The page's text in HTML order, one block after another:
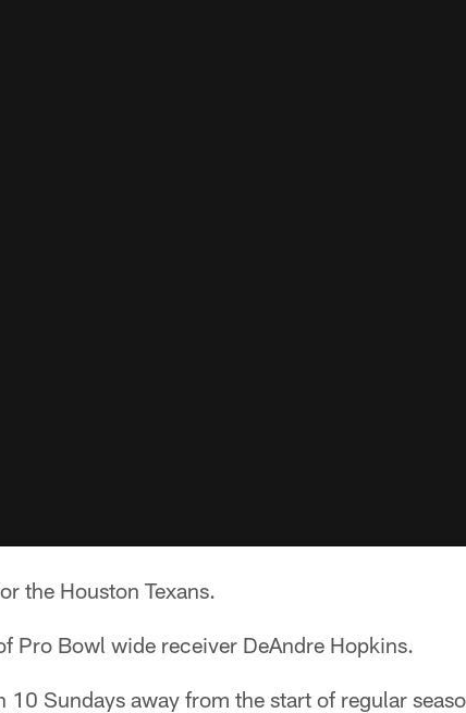
the Houston Texans.
Pro Bowl wide receiver DeAndre Hopkins.
10 Sundays away from the start of regular